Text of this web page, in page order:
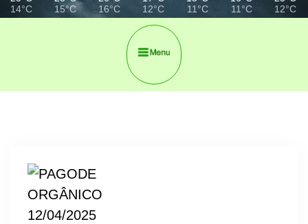
14°C
15°C
16°C
12°C
11°C
11°C
12°C